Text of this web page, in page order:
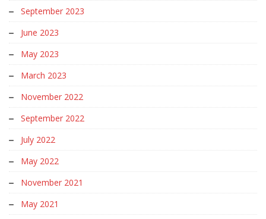
September 2023
June 2023
May 2023
March 2023
November 2022
September 2022
July 2022
May 2022
November 2021
May 2021